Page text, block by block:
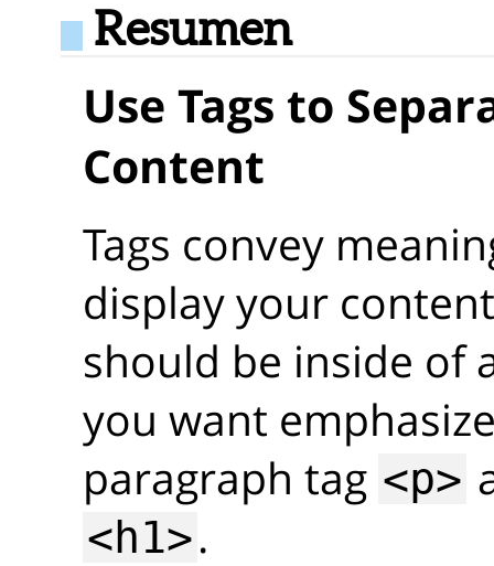
Resumen
Use Tags to
Content
Tags convey
display your
should be inside of
you want
paragraph tag <p>
<h1>.